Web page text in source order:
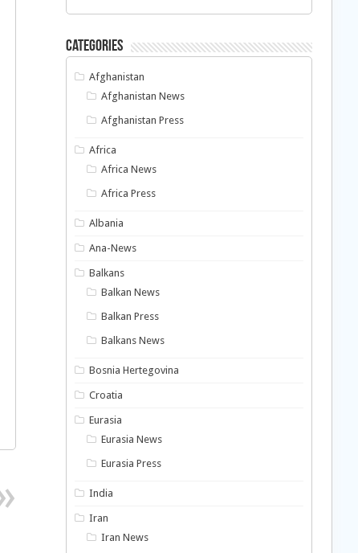
Categories
Afghanistan
Afghanistan News
Afghanistan Press
Africa
Africa News
Africa Press
Albania
Ana-News
Balkans
Balkan News
Balkan Press
Balkans News
Bosnia Hertegovina
Croatia
Eurasia
Eurasia News
Eurasia Press
India
Iran
Iran News